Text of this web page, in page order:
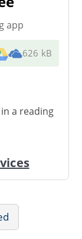
app
626 kB
a reading